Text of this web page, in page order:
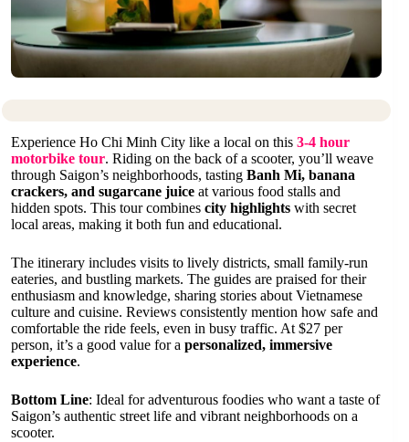
Experience Ho Chi Minh City like a local on this 3-4 hour
motorbike tour. Riding on the back of a scooter, you’ll weave
through Saigon’s neighborhoods, tasting Banh Mi, banana
crackers, and sugarcane juice at various food stalls and
hidden spots. This tour combines city highlights with secret
local areas, making it both fun and educational.
The itinerary includes visits to lively districts, small family-run
eateries, and bustling markets. The guides are praised for their
enthusiasm and knowledge, sharing stories about Vietnamese
culture and cuisine. Reviews consistently mention how safe and
comfortable the ride feels, even in busy traffic. At $27 per
person, it’s a good value for a personalized, immersive
experience.
Bottom Line: Ideal for adventurous foodies who want a taste of
Saigon’s authentic street life and vibrant neighborhoods on a
scooter.